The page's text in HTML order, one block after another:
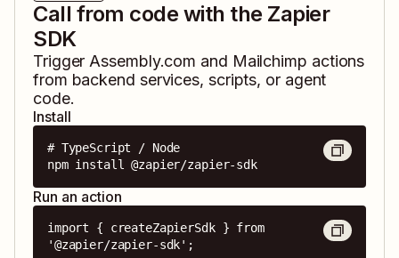
Call from code with the Zapier
SDK
Trigger Assembly.com and Mailchimp actions
from backend services, scripts, or agent
code.
Install
# TypeScript / Node
npm install @zapier/zapier-sdk
Run an action
import { createZapierSdk } from
'@zapier/zapier-sdk';